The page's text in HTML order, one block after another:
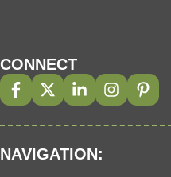
CONNECT
NAVIGATION: